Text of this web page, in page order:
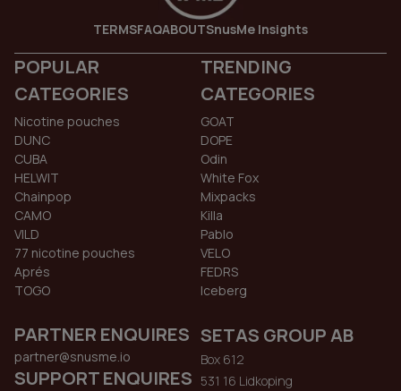
TERMSFAQABOUTSnusMe Insights
POPULAR
CATEGORIES
Nicotine pouches
DUNC
CUBA
HELWIT
Chainpop
CAMO
VILD
77 nicotine pouches
Aprés
TOGO
TRENDING
CATEGORIES
GOAT
DOPE
Odin
White Fox
Mixpacks
Killa
Pablo
VELO
FEDRS
Iceberg
PARTNER ENQUIRES
partner@snusme.io
SUPPORT ENQUIRES
SETAS GROUP AB
Box 612
531 16 Lidkoping